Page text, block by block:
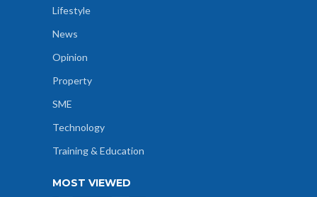
Lifestyle
News
Opinion
Property
SME
Technology
Training & Education
MOST VIEWED